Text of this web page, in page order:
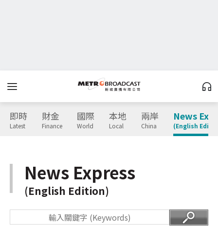
即時
Latest
財金
Finance
國際
World
本地
Local
兩岸
China
News
(English
News Express
(English Edition)